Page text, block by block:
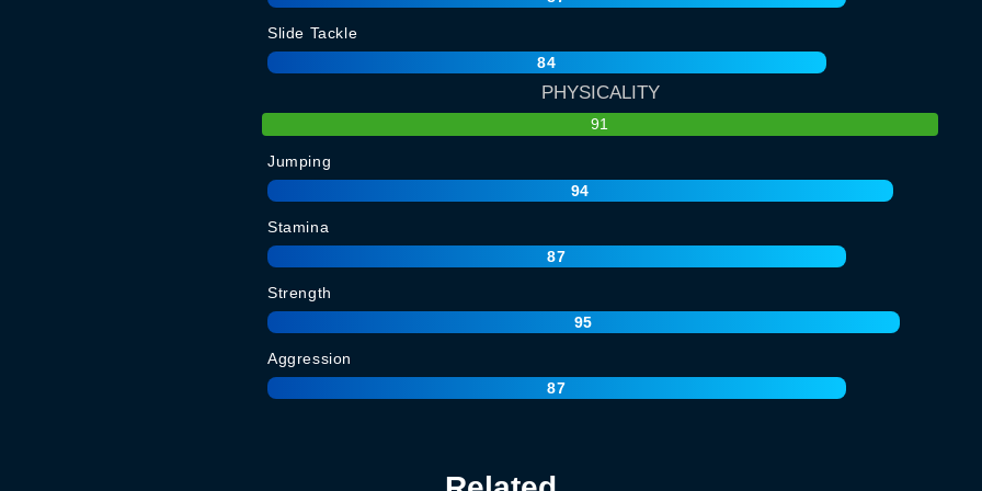
Slide Tackle
84
PHYSICALITY
91
Jumping
94
Stamina
87
Strength
95
Aggression
87